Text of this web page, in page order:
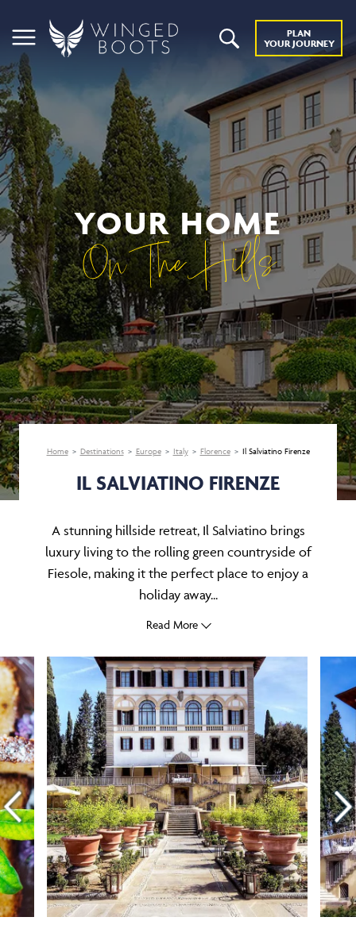
PLAN
YOUR JOURNEY
YOUR HOME
On The Hills
Home Destinations Europe Italy Florence Il Salviatino Firenze
IL SALVIATINO FIRENZE
A stunning hillside retreat, Il Salviatino brings
luxury living to the rolling green countryside of
Fiesole, making it the perfect place to enjoy a
holiday away...
Read More